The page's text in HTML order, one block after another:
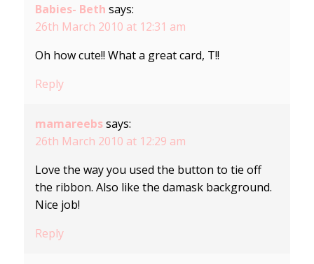
Babies- Beth says:
26th March 2010 at 12:31 am
Oh how cute!! What a great card, T!!
Reply
mamareebs says:
26th March 2010 at 12:29 am
Love the way you used the button to tie off
the ribbon. Also like the damask background.
Nice job!
Reply